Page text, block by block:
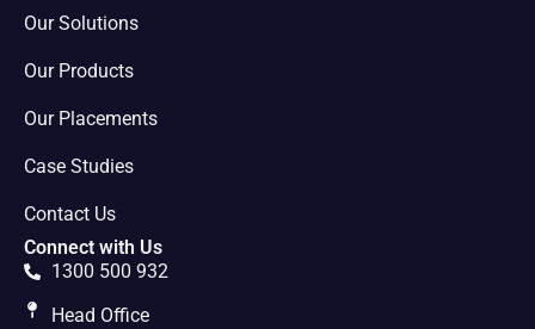
Our Solutions
Our Products
Our Placements
Case Studies
Contact Us
Connect with Us
1300 500 932
Head Office